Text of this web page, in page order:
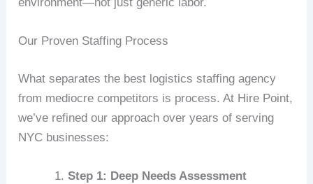
Our Proven Staffing Process
What separates the best logistics staffing agency
from mediocre competitors is process. At Hire Point,
we’ve refined our approach over years of serving
NYC businesses:
Step 1: Deep Needs Assessment